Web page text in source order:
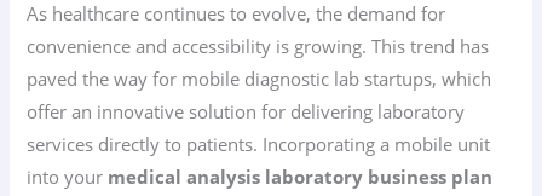
As healthcare continues to evolve, the demand for
convenience and accessibility is growing. This trend has
paved the way for mobile diagnostic lab startups, which
offer an innovative solution for delivering laboratory
services directly to patients. Incorporating a mobile unit
into your medical analysis laboratory business plan